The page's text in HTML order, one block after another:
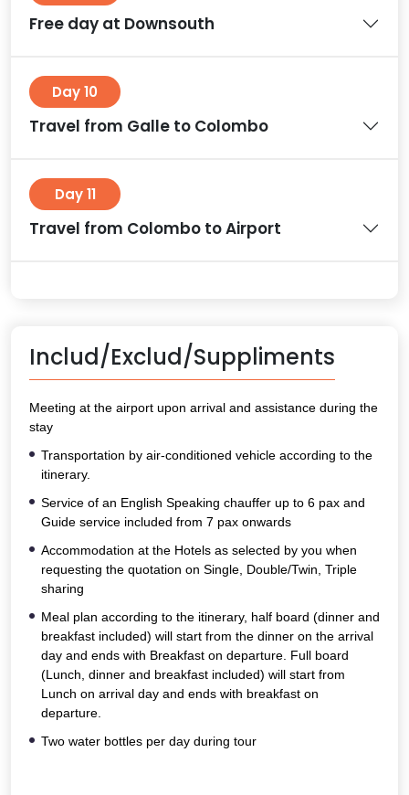
Free day at Downsouth
Day 10
Travel from Galle to Colombo
Day 11
Travel from Colombo to Airport
Includ/Exclud/Suppliments
Meeting at the airport upon arrival and assistance during the
stay
Transportation by air-conditioned vehicle according to the
itinerary.
Service of an English Speaking chauffer up to 6 pax and
Guide service included from 7 pax onwards
Accommodation at the Hotels as selected by you when
requesting the quotation on Single, Double/Twin, Triple
sharing
Meal plan according to the itinerary, half board (dinner and
breakfast included) will start from the dinner on the arrival
day and ends with Breakfast on departure. Full board
(Lunch, dinner and breakfast included) will start from
Lunch on arrival day and ends with breakfast on
departure.
Two water bottles per day during tour